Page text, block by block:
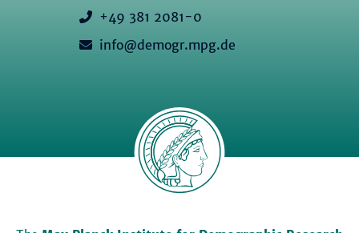
+49 381 2081-0
info@demogr.mpg.de